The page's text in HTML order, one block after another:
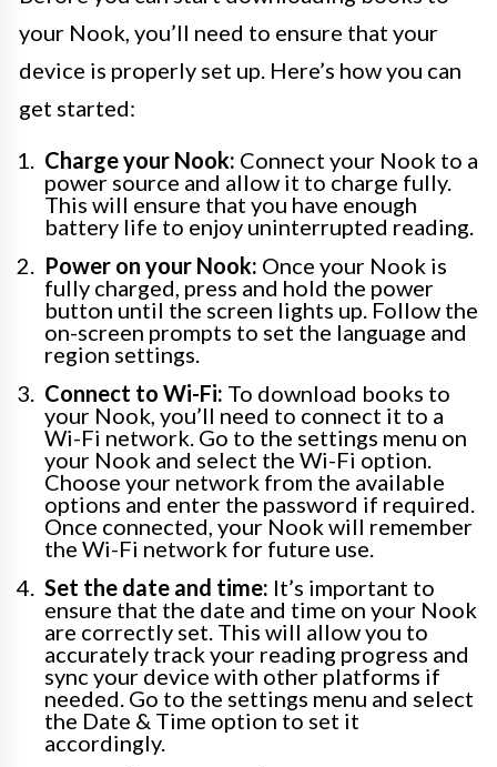
your Nook, you’ll need to ensure that your
device is properly set up. Here’s how you can
get started:
Charge your Nook: Connect your Nook to a
power source and allow it to charge fully.
This will ensure that you have enough
battery life to enjoy uninterrupted reading.
Power on your Nook: Once your Nook is
fully charged, press and hold the power
button until the screen lights up. Follow the
on-screen prompts to set the language and
region settings.
Connect to Wi-Fi: To download books to
your Nook, you’ll need to connect it to a
Wi-Fi network. Go to the settings menu on
your Nook and select the Wi-Fi option.
Choose your network from the available
options and enter the password if required.
Once connected, your Nook will remember
the Wi-Fi network for future use.
Set the date and time: It’s important to
ensure that the date and time on your Nook
are correctly set. This will allow you to
accurately track your reading progress and
sync your device with other platforms if
needed. Go to the settings menu and select
the Date & Time option to set it
accordingly.